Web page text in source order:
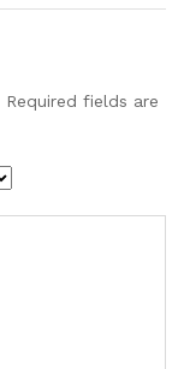
Required fields are